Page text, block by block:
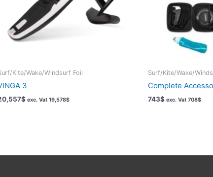
Kite/Wake/Windsurf Foil
3
$ exc. Vat 19,578$
Surf/Kite/Wake/
Complete
743$ exc. Vat 708$